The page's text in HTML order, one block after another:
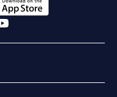
in a new tab)